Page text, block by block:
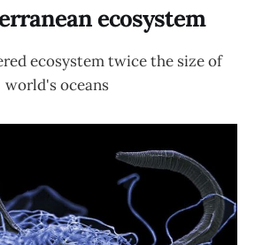
ecosystem
ecosystem twice the size of
world's oceans